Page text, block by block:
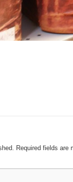
Required fields are